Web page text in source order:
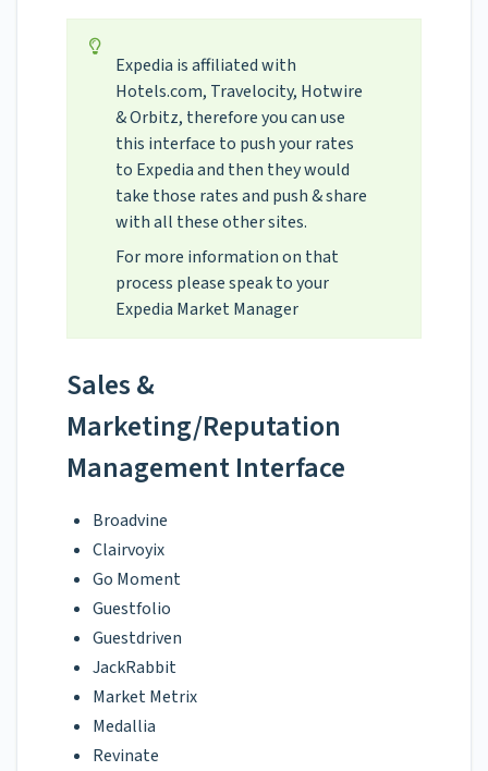
Expedia is affiliated with
Hotels.com, Travelocity, Hotwire
& Orbitz, therefore you can use
this interface to push your rates
to Expedia and then they would
take those rates and push & share
with all these other sites.
For more information on that
process please speak to your
Expedia Market Manager
Sales &
Marketing/Reputation
Management Interface
Broadvine
Clairvoyix
Go Moment
Guestfolio
Guestdriven
JackRabbit
Market Metrix
Medallia
Revinate